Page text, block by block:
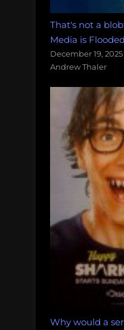
That's not a
Media is
December 19, 2025
Andrew Thaler
Why would a